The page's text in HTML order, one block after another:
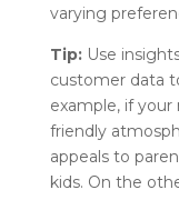
varying
Tip:Use
customer data
example, if
friendly
appeals to
kids. On the